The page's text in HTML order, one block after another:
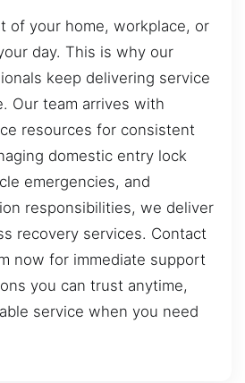
of your home, workplace, or
day. This is why our
keep delivering service
Our team arrives with
resources for consistent
domestic entry lock
emergencies, and
responsibilities, we deliver
recovery services. Contact
now for immediate support
you can trust anytime,
service when you need